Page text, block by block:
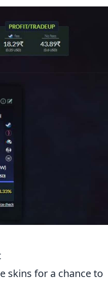
skins for a chance to